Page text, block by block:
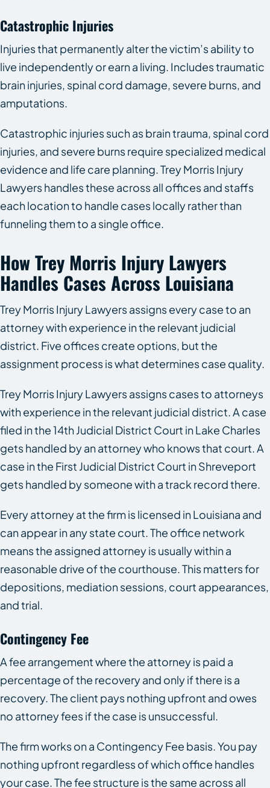
Catastrophic Injuries
Injuries that permanently alter the victim’s ability to
live independently or earn a living. Includes traumatic
brain injuries, spinal cord damage, severe burns, and
amputations.
Catastrophic injuries such as brain trauma, spinal cord
injuries, and severe burns require specialized medical
evidence and life care planning. Trey Morris Injury
Lawyers handles these across all offices and staffs
each location to handle cases locally rather than
funneling them to a single office.
How Trey Morris Injury Lawyers
Handles Cases Across Louisiana
Trey Morris Injury Lawyers assigns every case to an
attorney with experience in the relevant judicial
district. Five offices create options, but the
assignment process is what determines case quality.
Trey Morris Injury Lawyers assigns cases to attorneys
with experience in the relevant judicial district. A case
filed in the 14th Judicial District Court in Lake Charles
gets handled by an attorney who knows that court. A
case in the First Judicial District Court in Shreveport
gets handled by someone with a track record there.
Every attorney at the firm is licensed in Louisiana and
can appear in any state court. The office network
means the assigned attorney is usually within a
reasonable drive of the courthouse. This matters for
depositions, mediation sessions, court appearances,
and trial.
Contingency Fee
A fee arrangement where the attorney is paid a
percentage of the recovery and only if there is a
recovery. The client pays nothing upfront and owes
no attorney fees if the case is unsuccessful.
The firm works on a Contingency Fee basis. You pay
nothing upfront regardless of which office handles
your case. The fee structure is the same across all